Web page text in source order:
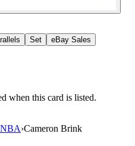
Set eBay Sales
when this card is listed.
›Cameron Brink